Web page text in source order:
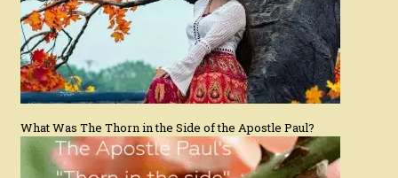
What Was The Thorn in the Side of the Apostle Paul?